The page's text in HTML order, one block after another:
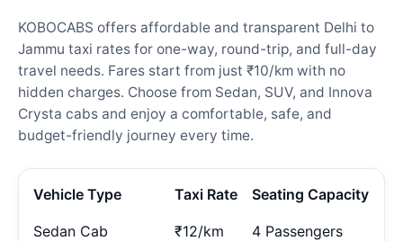
KOBOCABS offers affordable and transparent Delhi to
Jammu taxi rates for one-way, round-trip, and full-day
travel needs. Fares start from just ₹10/km with no
hidden charges. Choose from Sedan, SUV, and Innova
Crysta cabs and enjoy a comfortable, safe, and
budget-friendly journey every time.
Vehicle Type Taxi Rate Seating Capacity
Sedan Cab ₹12/km 4 Passengers